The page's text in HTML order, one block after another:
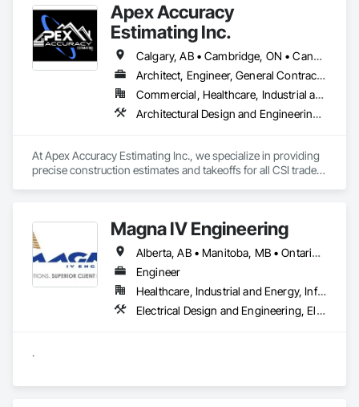
Apex Accuracy
Estimating Inc.
Calgary, AB • Cambridge, ON • Canada, KY • Carol Stream, IL • Caroline, AB • Florence, SC • La Canada Flintridge, CA • New Canada, ME • New York, NY • Newmarket, ON • North Bay, ON • Nova York, NY • Philadelphia, PA • Phyllis, KY • South Bend, IN • Southwold, ON • Totowa, NJ • Washington, DC • Westmount, QC • York, PA • California • Florida • New Brunswick • New Jersey • New Mexico • New York • North Carolina • Nova Scotia • South Carolina • Tennessee • Texas • West Virginia
Architect, Engineer, General Contractor
Commercial, Healthcare, Industrial and Energy, Infrastructure, Institutional, Residential
Architectural Design and Engineering, Construction Software Solutions, Estimating
At Apex Accuracy Estimating Inc., we specialize in providing
precise construction estimates and takeoffs for all CSI trades,
results.
We help contractors streamline the bidding process with
detailed cost breakdowns and customized solutions.
Whether it’s a small residential project or a large commercial
build, we are committed to delivering estimates on time and
- Experienced Team
- Accurate & Reliable
Magna IV Engineering
Alberta, AB • Manitoba, MB • Ontario, CA • Saskatchewan, SK • British Columbia • New Brunswick • Nova Scotia • Prince Edward Island
Engineer
Healthcare, Industrial and Energy, Infrastructure, Institutional
Electrical Design and Engineering, Electrical General, Electrical Power Generation, Electrical Utilities High and Medium Voltage Distribution
.